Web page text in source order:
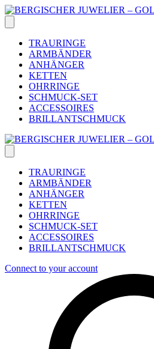
Skip
to
content
TRAURINGE
ARMBÄNDER
ANHÄNGER
KETTEN
OHRRINGE
SCHMUCK-SET
ACCESSOIRES
BRILLANTSCHMUCK
TRAURINGE
ARMBÄNDER
ANHÄNGER
KETTEN
OHRRINGE
SCHMUCK-SET
ACCESSOIRES
BRILLANTSCHMUCK
Connect to your account